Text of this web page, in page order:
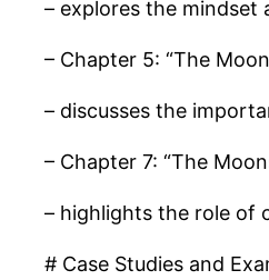
– explores the mindset
– Chapter 5: “The
– discusses the
– Chapter 7: “The
– highlights the role of
# Case Studies and